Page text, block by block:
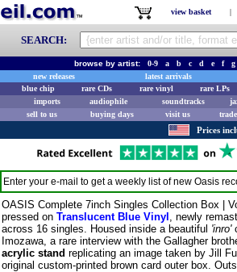
view basket |
SEARCH:
browse by artist: 0-9 a b c d e f g
new releases
latest arrivals
blue chip
rare CDs rare vinyl rare LPs
imports
audiophile soundtracks
sell to us
buying days visit us
Prices
Enter your e-mail to get a weekly list of new Oasis
OASIS Complete 7inch Singles Collection Box |
pressed on Translucent Blue Vinyl , newly
across 16 singles. Housed inside a beautiful 'inro'
Imozawa, a rare interview with the Gallagher
acrylic stand replicating an image taken by Jill
original custom-printed brown card outer box.